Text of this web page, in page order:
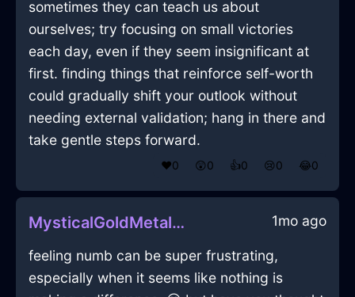
sometimes they can teach us about
ourselves; try focusing on small victories
each day, even if they seem insignificant at
first. finding things that reinforce self-worth
could gradually shift your outlook without
needing external validation; hang in there and
take gentle steps forward.
❤️0 😲0 👍0 😢0 😂0
MysticalGoldMetalSphygmomanometerInLimaWithEmbarrassment 1mo ago
feeling numb can be super frustrating,
especially when it seems like nothing is